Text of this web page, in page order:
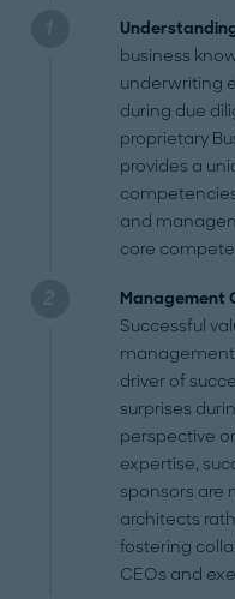
business
underwriting
during due
proprietary
provides a
and
core
Management
Successful
driver of
surprises
perspective
expertise,
sponsors are
architects
fostering
CEOs and